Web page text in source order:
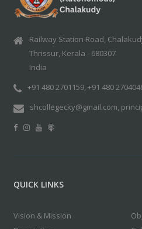
Railway Station Road,
Thrissur, Kerala - 680307
India
+91 480 2701159, +91 480
shcollegecky@gmail.com,
QUICK LINKS
Vision & Mission